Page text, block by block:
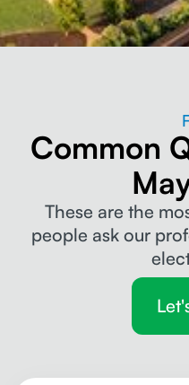
Common
These are the
people ask our